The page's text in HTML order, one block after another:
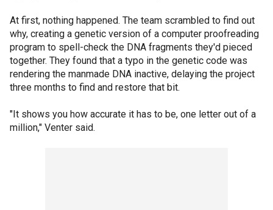
At first, nothing happened. The team scrambled to find out
why, creating a genetic version of a computer proofreading
program to spell-check the DNA fragments they'd pieced
together. They found that a typo in the genetic code was
rendering the manmade DNA inactive, delaying the project
three months to find and restore that bit.
"It shows you how accurate it has to be, one letter out of a
million," Venter said.